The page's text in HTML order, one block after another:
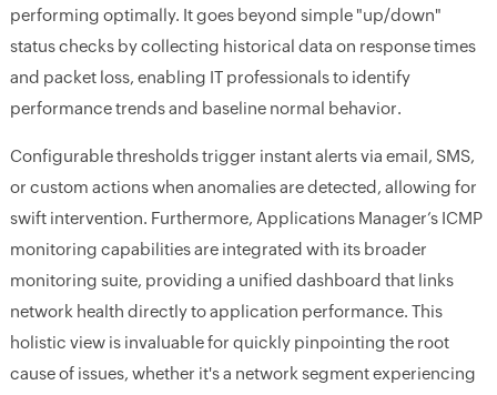
performing optimally. It goes beyond simple "up/down"
status checks by collecting historical data on response times
and packet loss, enabling IT professionals to identify
performance trends and baseline normal behavior.
Configurable thresholds trigger instant alerts via email, SMS,
or custom actions when anomalies are detected, allowing for
swift intervention. Furthermore, Applications Manager’s ICMP
monitoring capabilities are integrated with its broader
monitoring suite, providing a unified dashboard that links
network health directly to application performance. This
holistic view is invaluable for quickly pinpointing the root
cause of issues, whether it's a network segment experiencing